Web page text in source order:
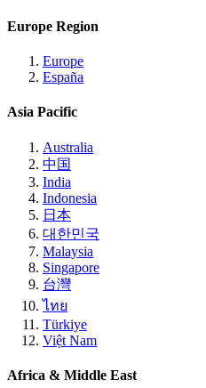
Europe Region
Europe
España
Asia Pacific
Australia
中国
India
Indonesia
日本
대한민국
Malaysia
Singapore
台灣
ไทย
Türkiye
Việt Nam
Africa & Middle East